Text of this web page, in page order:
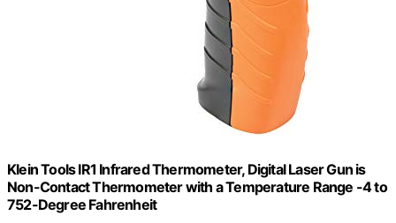
Klein Tools IR1 Infrared Thermometer, Digital Laser Gun is
Non-Contact Thermometer with a Temperature Range -4 to
752-Degree Fahrenheit